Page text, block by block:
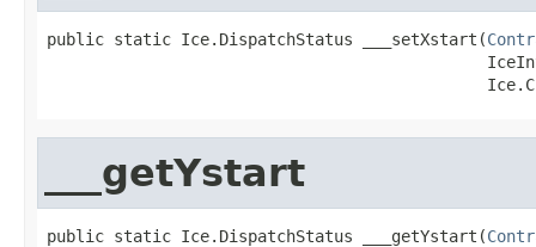
public static Ice.DispatchStatus ___setXstart(
___getYstart
public static Ice.DispatchStatus ___getYstart(